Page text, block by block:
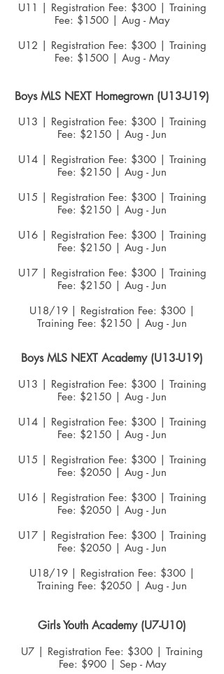
U11 | Registration Fee: $300 | Training
Fee: $1500 | Aug - May
U12 | Registration Fee: $300 | Training
Fee: $1500 | Aug - May
Boys MLS NEXT Homegrown (U13-U19)
U13 | Registration Fee: $300 | Training
Fee: $2150 | Aug - Jun
U14 | Registration Fee: $300 | Training
Fee: $2150 | Aug - Jun
U15 | Registration Fee: $300 | Training
Fee: $2150 | Aug - Jun
U16 | Registration Fee: $300 | Training
Fee: $2150 | Aug - Jun
U17 | Registration Fee: $300 | Training
Fee: $2150 | Aug - Jun
U18/19 | Registration Fee: $300 |
Training Fee: $2150 | Aug - Jun
Boys MLS NEXT Academy (U13-U19)
U13 | Registration Fee: $300 | Training
Fee: $2150 | Aug - Jun
U14 | Registration Fee: $300 | Training
Fee: $2150 | Aug - Jun
U15 | Registration Fee: $300 | Training
Fee: $2050 | Aug - Jun
U16 | Registration Fee: $300 | Training
Fee: $2050 | Aug - Jun
U17 | Registration Fee: $300 | Training
Fee: $2050 | Aug - Jun
U18/19 | Registration Fee: $300 |
Training Fee: $2050 | Aug - Jun
Girls Youth Academy (U7-U10)
U7 | Registration Fee: $300 | Training
Fee: $900 | Sep - May